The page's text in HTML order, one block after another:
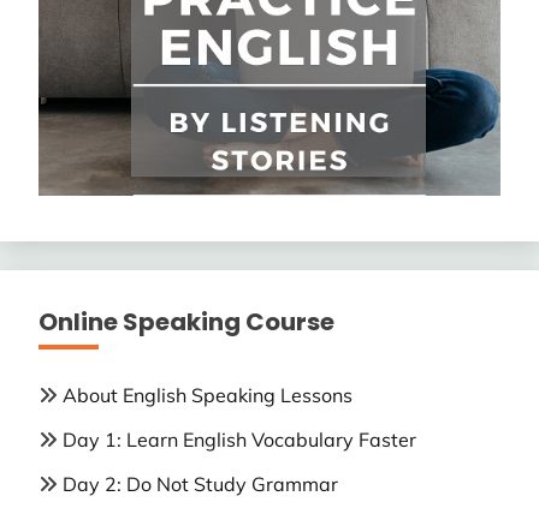
Online Speaking Course
About English Speaking Lessons
Day 1: Learn English Vocabulary Faster
Day 2: Do Not Study Grammar